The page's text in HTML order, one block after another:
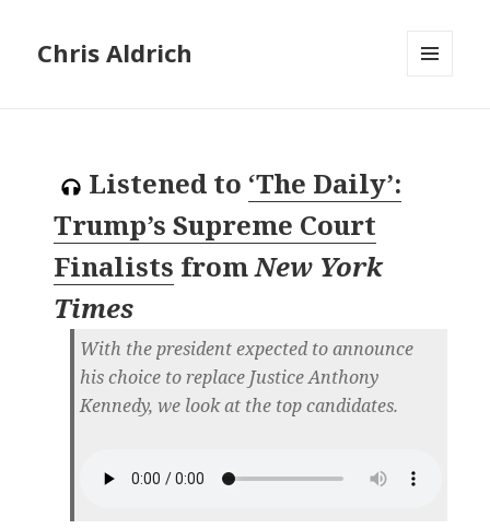
Chris Aldrich
Listened to ‘The Daily’:
Trump’s Supreme Court
Finalists fromNew York
Times
With the president expected to announce
his choice to replace Justice Anthony
Kennedy, we look at the top candidates.